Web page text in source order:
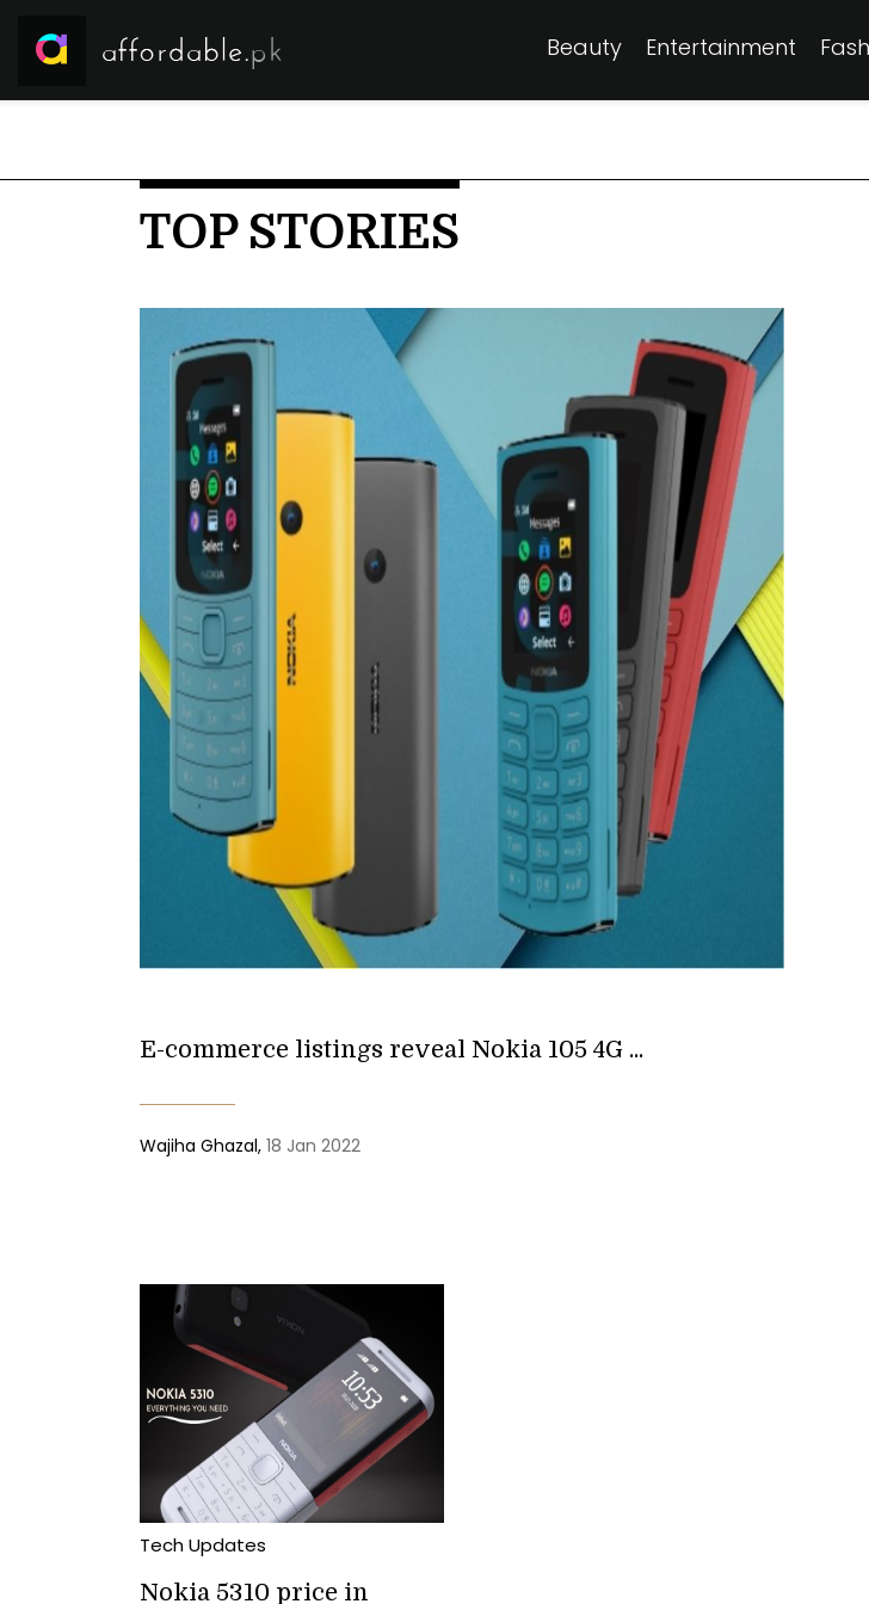
Beauty Entertainment
TOP STORIES
E-commerce listings reveal Nokia 105 4G ...
Wajiha Ghazal, 18 Jan 2022
Tech Updates
Nokia 5310 price in